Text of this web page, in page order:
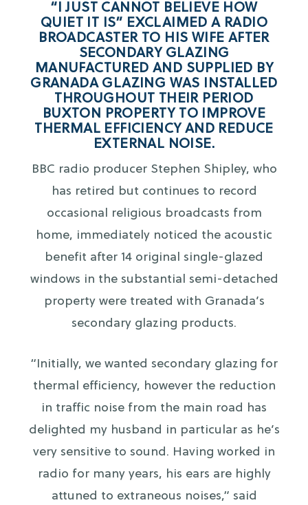
“I JUST CANNOT BELIEVE HOW
QUIET IT IS” EXCLAIMED A RADIO
BROADCASTER TO HIS WIFE AFTER
SECONDARY GLAZING
MANUFACTURED AND SUPPLIED BY
GRANADA GLAZING WAS INSTALLED
THROUGHOUT THEIR PERIOD
BUXTON PROPERTY TO IMPROVE
THERMAL EFFICIENCY AND REDUCE
EXTERNAL NOISE.
BBC radio producer Stephen Shipley, who
has retired but continues to record
occasional religious broadcasts from
home, immediately noticed the acoustic
benefit after 14 original single-glazed
windows in the substantial semi-detached
property were treated with Granada’s
secondary glazing products.
“Initially, we wanted secondary glazing for
thermal efficiency, however the reduction
in traffic noise from the main road has
delighted my husband in particular as he’s
very sensitive to sound. Having worked in
radio for many years, his ears are highly
attuned to extraneous noises,” said